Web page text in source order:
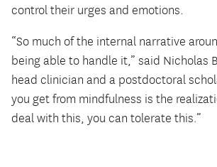
control their urges and emotions.
“So much of the internal narrative
being able to handle it,” said Nicholas
head clinician and a postdoctoral
you get from mindfulness is the
deal with this, you can tolerate this.”